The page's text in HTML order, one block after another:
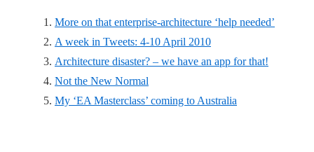
More on that enterprise-architecture ‘help needed’
A week in Tweets: 4-10 April 2010
Architecture disaster? – we have an app for that!
Not the New Normal
My ‘EA Masterclass’ coming to Australia